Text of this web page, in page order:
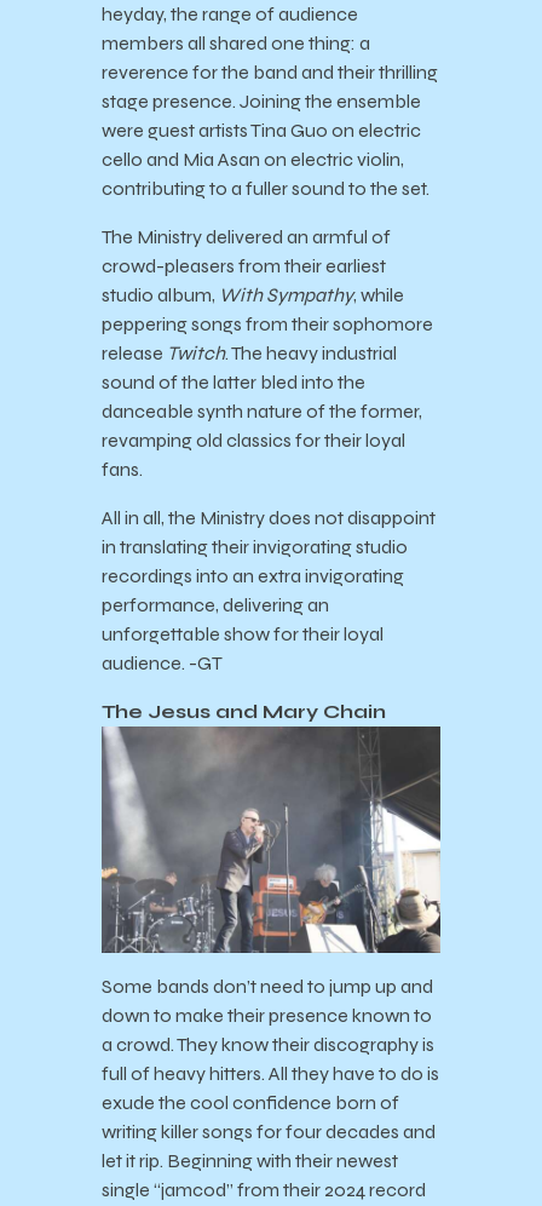
heyday, the range of audience
members all shared one thing: a
reverence for the band and their thrilling
stage presence. Joining the ensemble
were guest artists Tina Guo on electric
cello and Mia Asan on electric violin,
contributing to a fuller sound to the set.
The Ministry delivered an armful of
crowd-pleasers from their earliest
studio album, With Sympathy, while
peppering songs from their sophomore
release Twitch. The heavy industrial
sound of the latter bled into the
danceable synth nature of the former,
revamping old classics for their loyal
fans.
All in all, the Ministry does not disappoint
in translating their invigorating studio
recordings into an extra invigorating
performance, delivering an
unforgettable show for their loyal
audience. -GT
The Jesus and Mary Chain
Some bands don’t need to jump up and
down to make their presence known to
a crowd. They know their discography is
full of heavy hitters. All they have to do is
exude the cool confidence born of
writing killer songs for four decades and
let it rip. Beginning with their newest
single “jamcod” from their 2024 record